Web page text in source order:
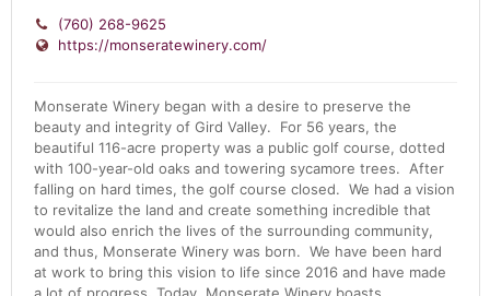
(760) 268-9625
https://monseratewinery.com/
Monserate Winery began with a desire to preserve the
beauty and integrity of Gird Valley. For 56 years, the
beautiful 116-acre property was a public golf course, dotted
with 100-year-old oaks and towering sycamore trees. After
falling on hard times, the golf course closed. We had a vision
to revitalize the land and create something incredible that
would also enrich the lives of the surrounding community,
and thus, Monserate Winery was born. We have been hard
at work to bring this vision to life since 2016 and have made
a lot of progress. Today, Monserate Winery boasts